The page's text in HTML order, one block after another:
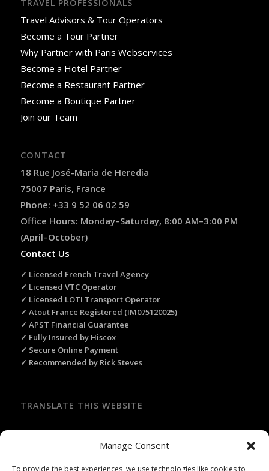
Manage Consent
To provide the best experiences, we use technologies like cookies to
TRAVEL PROFESSIONALS
Travel Advisors & Tour Operators
Become a Tour Partner
Why Partner with Paris Webservices
Become a Hotel Partner
Become a Restaurant Partner
Become a Boutique Partner
Join our Team
CONTACT
18 Rue José-Maria de Heredia
75007 Paris, France
Phone: +33 9 52 06 02 59
Office Hours: Monday–Saturday, 8:00 AM–3:00 PM
(April–October)
Contact Us
✓ Licensed French Travel Agency
✓ Licensed VTC Operator
✓ Licensed LOTI Transport Operator
✓ Atout France Registered (IM075120025)
✓ APST Financial Guarantee
✓ Fully Insured by Hiscox
✓ Secure Online Payment
✓ Recommended by Rick Steves
TRANSLATE THIS WEBSITE